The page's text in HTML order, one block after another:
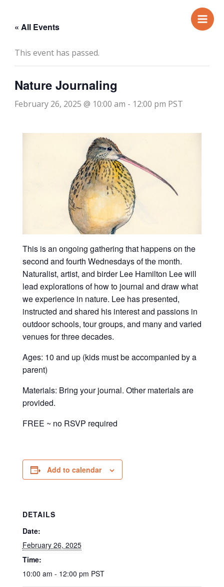
content
« All Events
This event has passed.
Nature Journaling
February 26, 2025 @ 10:00 am - 12:00 pm PST
This is an ongoing gathering that happens on the
second and fourth Wednesdays of the month.
Naturalist, artist, and birder Lee Hamilton Lee will
lead explorations of how to journal and draw what
we experience in nature. Lee has presented,
instructed and shared his interest and passions in
outdoor schools, tour groups, and many and varied
venues for three decades.
Ages: 10 and up (kids must be accompanied by a
parent)
Materials: Bring your journal. Other materials are
provided.
FREE ~ no RSVP required
Add to calendar
DETAILS
Date:
February 26, 2025
Time:
10:00 am - 12:00 pm PST